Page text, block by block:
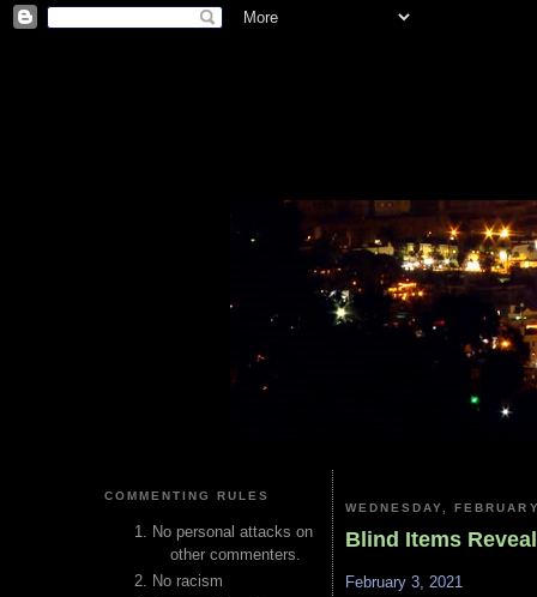
COMMENTING RULES
No personal attacks on
other commenters.
No racism
WEDNESDAY,
Blind Items
February 3, 2021